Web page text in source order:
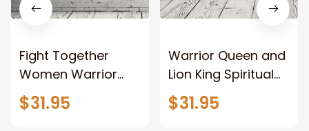
Fight Together
Women Warrior
and Lion of God
Canvas Print
$31.95
Warrior Queen and
Lion King Spiritual
Canvas Art Lion
and Women
$31.95